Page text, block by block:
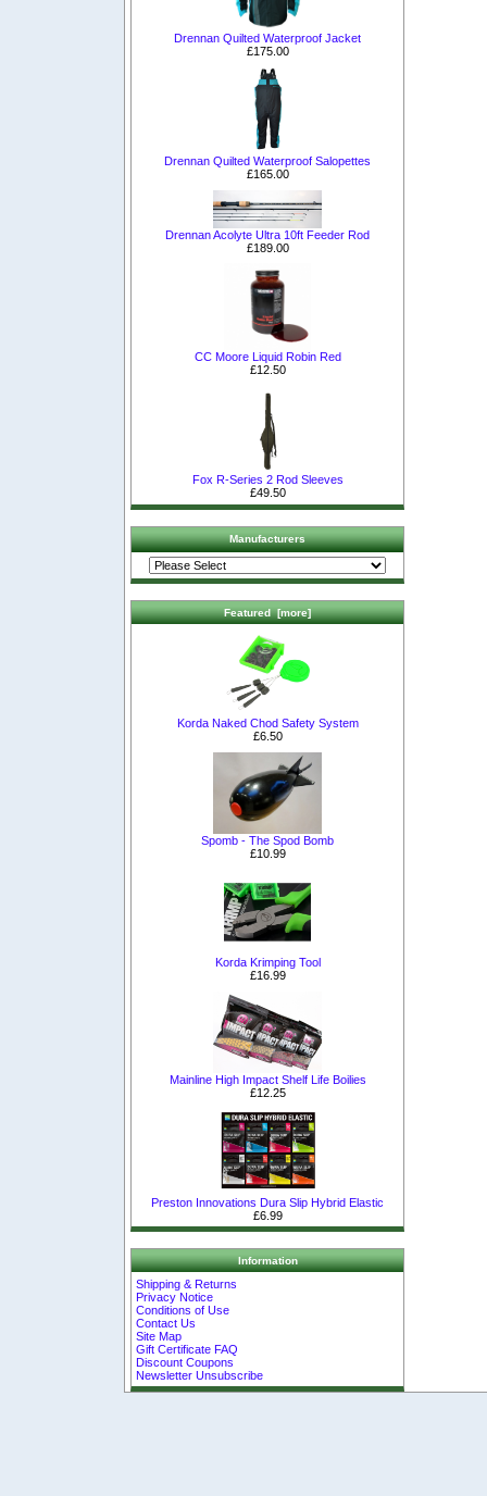
Drennan Quilted Waterproof Jacket
£175.00
Drennan Quilted Waterproof Salopettes
£165.00
Drennan Acolyte Ultra 10ft Feeder Rod
£189.00
CC Moore Liquid Robin Red
£12.50
Fox R-Series 2 Rod Sleeves
£49.50
Manufacturers
Featured [more]
Korda Naked Chod Safety System
£6.50
Spomb - The Spod Bomb
£10.99
Korda Krimping Tool
£16.99
Mainline High Impact Shelf Life Boilies
£12.25
Preston Innovations Dura Slip Hybrid Elastic
£6.99
Information
Shipping & Returns
Privacy Notice
Conditions of Use
Contact Us
Site Map
Gift Certificate FAQ
Discount Coupons
Newsletter Unsubscribe